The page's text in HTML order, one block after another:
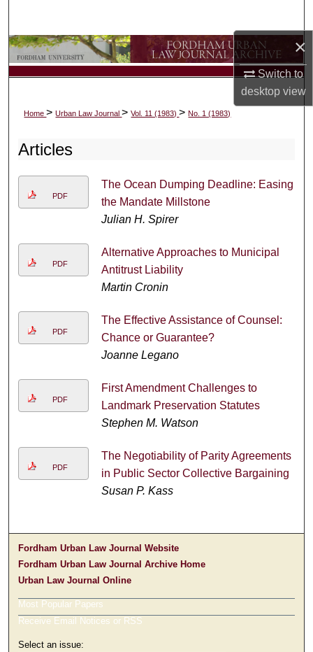
×
Switch to
desktopview
Browse Collections
About
Home>Urban Law Journal>Vol. 11 (1983)>No. 1 (1983)
Articles
PDF
The Ocean Dumping Deadline: Easing
the Mandate Millstone
Julian H. Spirer
PDF
Alternative Approaches to Municipal
Antitrust Liability
Martin Cronin
PDF
The Effective Assistance of Counsel:
Chance or Guarantee?
Joanne Legano
PDF
First Amendment Challenges to
Landmark Preservation Statutes
Stephen M. Watson
PDF
The Negotiability of Parity Agreements
in Public Sector Collective Bargaining
Susan P. Kass
Fordham Urban Law Journal Website
Fordham Urban Law Journal Archive Home
Urban Law Journal Online
Most Popular Papers
Receive Email Notices or RSS
Select an issue: